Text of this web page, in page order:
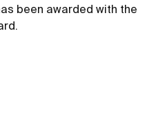
been awarded with the